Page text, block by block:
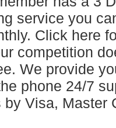
service you
Click here
competition
We provide
phone 24/7
by Visa, Master